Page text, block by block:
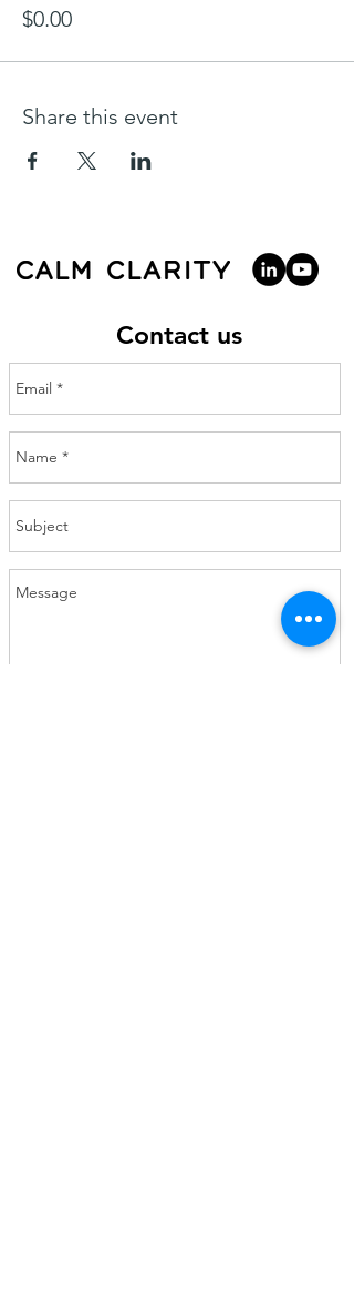
$0.00
Share this event
Contact us